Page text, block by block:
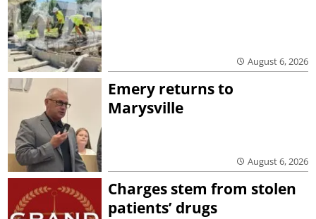
August 6, 2026
Emery returns to
Marysville
August 6, 2026
Charges stem from stolen
patients’ drugs